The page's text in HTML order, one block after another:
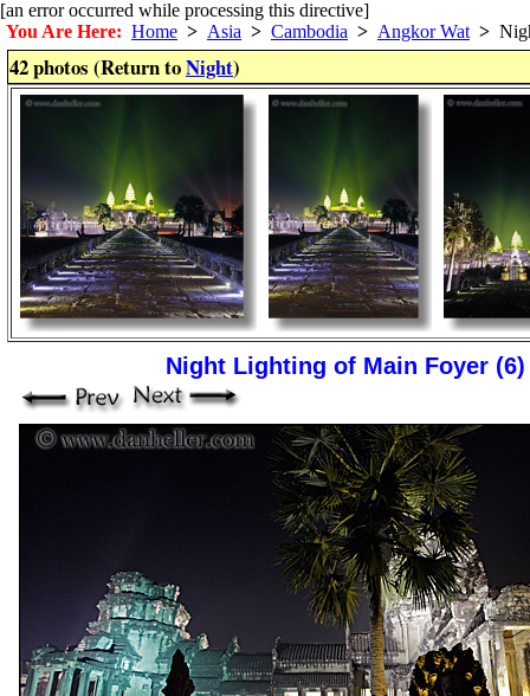
[an error occurred while processing this directive]
You Are Here: Home > Asia > Cambodia > Angkor Wat >
42 photos (Return toNight)
Night Lighting of Main Foyer (6)